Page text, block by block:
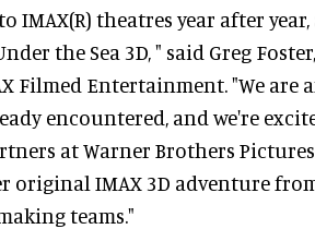
IMAX(R) theatres year after year,
the Sea 3D, " said Greg Foster,
Filmed Entertainment. "We are
encountered, and we're
at Warner Brothers
original IMAX 3D adventure
teams."